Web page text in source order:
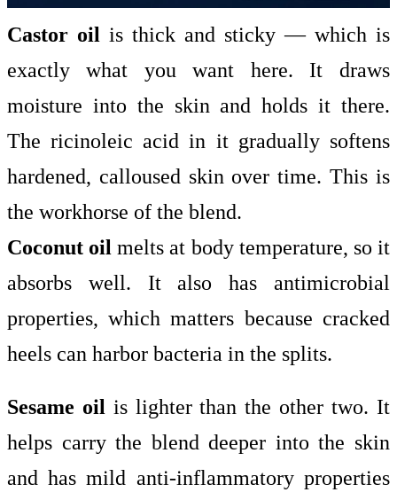
Castor oil is thick and sticky — which is
exactly what you want here. It draws
moisture into the skin and holds it there.
The ricinoleic acid in it gradually softens
hardened, calloused skin over time. This is
the workhorse of the blend.
Coconut oil melts at body temperature, so it
absorbs well. It also has antimicrobial
properties, which matters because cracked
heels can harbor bacteria in the splits.
Sesame oil is lighter than the other two. It
helps carry the blend deeper into the skin
and has mild anti-inflammatory properties